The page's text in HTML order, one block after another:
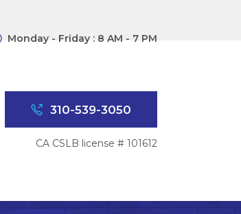
Monday - Friday : 8 AM - 7 PM
310-539-3050
CA CSLB license # 101612